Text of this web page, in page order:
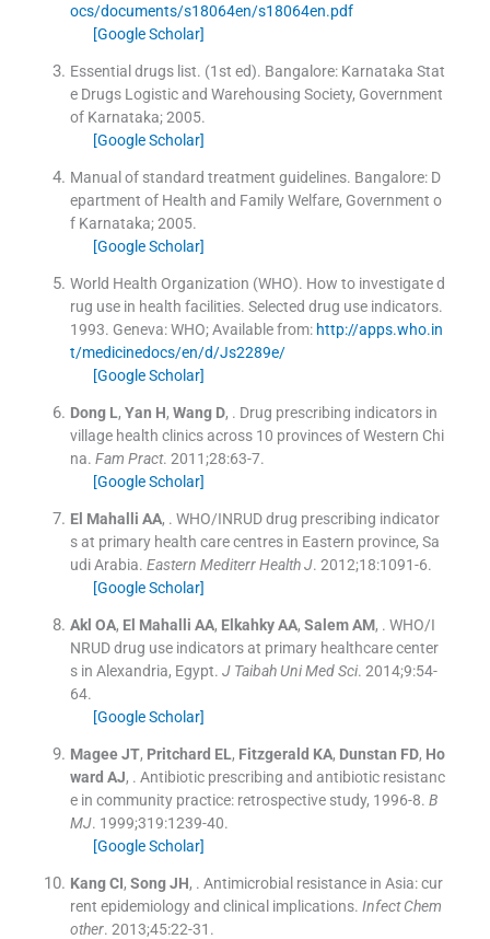
ocs/documents/s18064en/s18064en.pdf
[Google Scholar]
Essential drugs list. (1st ed). Bangalore: Karnataka Stat
e Drugs Logistic and Warehousing Society, Government
of Karnataka;2005.
[Google Scholar]
Manual of standard treatment guidelines. Bangalore: D
epartment of Health and Family Welfare, Government o
f Karnataka;2005.
[Google Scholar]
World Health Organization (WHO). How to investigate d
rug use in health facilities. Selected drug use indicators.
1993. Geneva:WHO;Available from: http://apps.who.in
t/medicinedocs/en/d/Js2289e/
[Google Scholar]
Dong L, Yan H, Wang D, . Drug prescribing indicators in
village health clinics across 10 provinces of Western Chi
na. Fam Pract. 2011;28:63-7.
[Google Scholar]
El Mahalli AA, . WHO/INRUD drug prescribing indicator
s at primary health care centres in Eastern province, Sa
udi Arabia. Eastern Mediterr Health J. 2012;18:1091-6.
[Google Scholar]
Akl OA, El Mahalli AA, Elkahky AA, Salem AM, . WHO/I
NRUD drug use indicators at primary healthcare center
s in Alexandria, Egypt. J Taibah Uni Med Sci. 2014;9:54-
64.
[Google Scholar]
Magee JT, Pritchard EL, Fitzgerald KA, Dunstan FD, Ho
ward AJ, . Antibiotic prescribing and antibiotic resistanc
e in community practice: retrospective study, 1996-8. B
MJ. 1999;319:1239-40.
[Google Scholar]
Kang CI, Song JH, . Antimicrobial resistance in Asia: cur
rent epidemiology and clinical implications. Infect Chem
other. 2013;45:22-31 .